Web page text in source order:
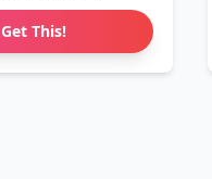
Get This!